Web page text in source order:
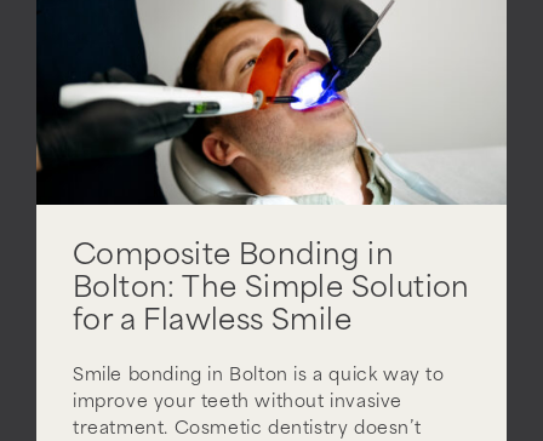
Composite Bonding in
Bolton: The Simple Solution
for a Flawless Smile
Smile bonding in Bolton is a quick way to
improve your teeth without invasive
treatment. Cosmetic dentistry doesn’t